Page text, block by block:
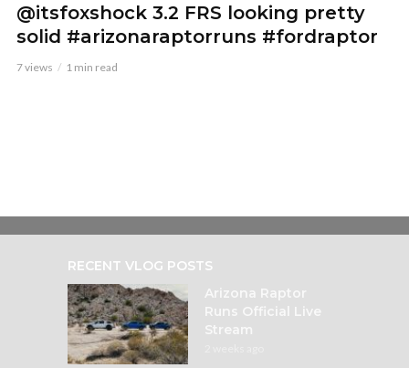
@itsfoxshock 3.2 FRS looking pretty
solid #arizonaraptorruns #fordraptor
7 views 1 min read
RECENT VLOG POSTS
Arizona Raptor
Runs Official Live
Stream